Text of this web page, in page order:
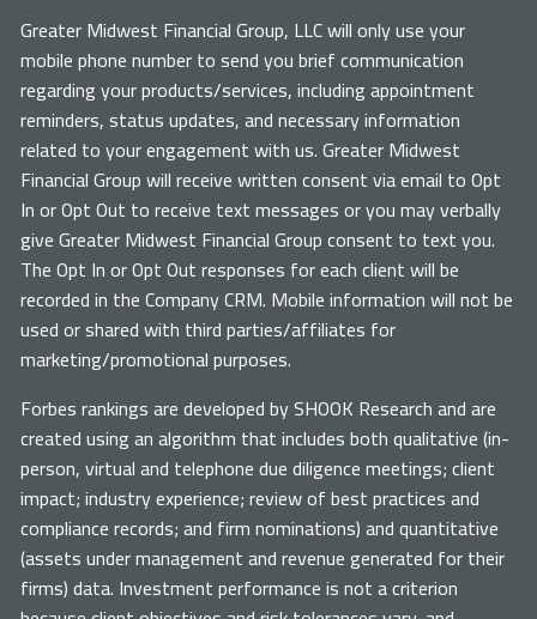
Greater Midwest Financial Group, LLC will only use your
mobile phone number to send you brief communication
regarding your products/services, including appointment
reminders, status updates, and necessary information
related to your engagement with us. Greater Midwest
Financial Group will receive written consent via email to Opt
In or Opt Out to receive text messages or you may verbally
give Greater Midwest Financial Group consent to text you.
The Opt In or Opt Out responses for each client will be
recorded in the Company CRM. Mobile information will not be
used or shared with third parties/affiliates for
marketing/promotional purposes.
Forbes rankings are developed by SHOOK Research and are
created using an algorithm that includes both qualitative (in-
person, virtual and telephone due diligence meetings; client
impact; industry experience; review of best practices and
compliance records; and firm nominations) and quantitative
(assets under management and revenue generated for their
firms) data. Investment performance is not a criterion